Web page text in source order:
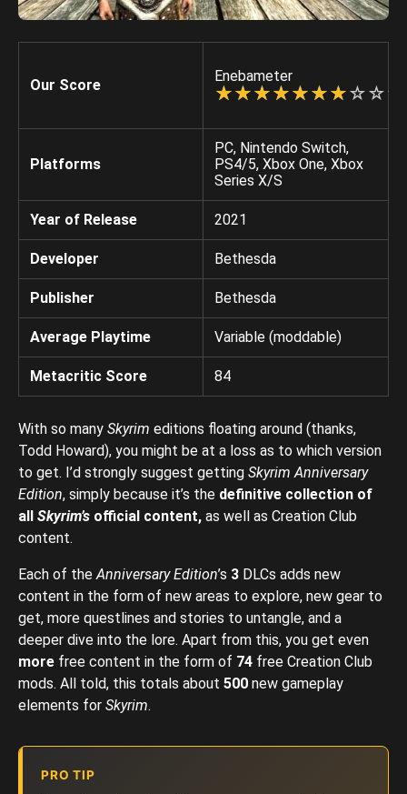
Our Score
Enebameter
☆
★☆
★☆
★☆
★☆
★☆
★☆
★☆
★☆
★☆
★
Platforms
PC, Nintendo Switch,
PS4/5, Xbox One, Xbox
Series X/S
Year of Release 2021
Developer Bethesda
Publisher Bethesda
Average Playtime Variable (moddable)
Metacritic Score 84
With so many Skyrim editions floating around (thanks,
Todd Howard), you might be at a loss as to which version
to get. I’d strongly suggest getting Skyrim Anniversary
Edition, simply because it’s the definitive collection of
all Skyrim’s official content, as well as Creation Club
content.
Each of theAnniversary Edition’s 3 DLCs adds new
content in the form of new areas to explore, new gear to
get, more questlines and stories to untangle, and a
deeper dive into the lore. Apart from this, you get even
more free content in the form of 74 free Creation Club
mods. All told, this totals about 500 new gameplay
elements for Skyrim.
PRO TIP